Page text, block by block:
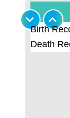
Birth
Death